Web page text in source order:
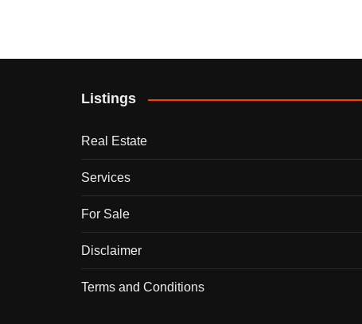
Listings
Real Estate
Services
For Sale
Disclaimer
Terms and Conditions